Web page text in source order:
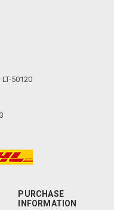
50120
PURCHASE
INFORMATION